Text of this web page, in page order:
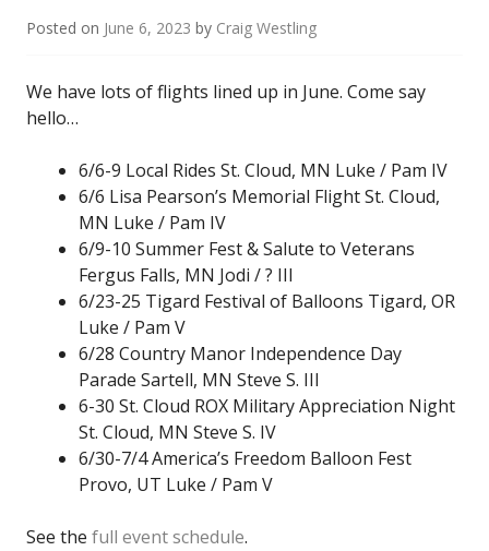
Posted on June 6, 2023 by Craig Westling
We have lots of flights lined up in June. Come say
hello…
6/6-9 Local Rides St. Cloud, MN Luke / Pam IV
6/6 Lisa Pearson’s Memorial Flight St. Cloud,
MN Luke / Pam IV
6/9-10 Summer Fest & Salute to Veterans
Fergus Falls, MN Jodi / ? III
6/23-25 Tigard Festival of Balloons Tigard, OR
Luke / Pam V
6/28 Country Manor Independence Day
Parade Sartell, MN Steve S. III
6-30 St. Cloud ROX Military Appreciation Night
St. Cloud, MN Steve S. IV
6/30-7/4 America’s Freedom Balloon Fest
Provo, UT Luke / Pam V
See the full event schedule.